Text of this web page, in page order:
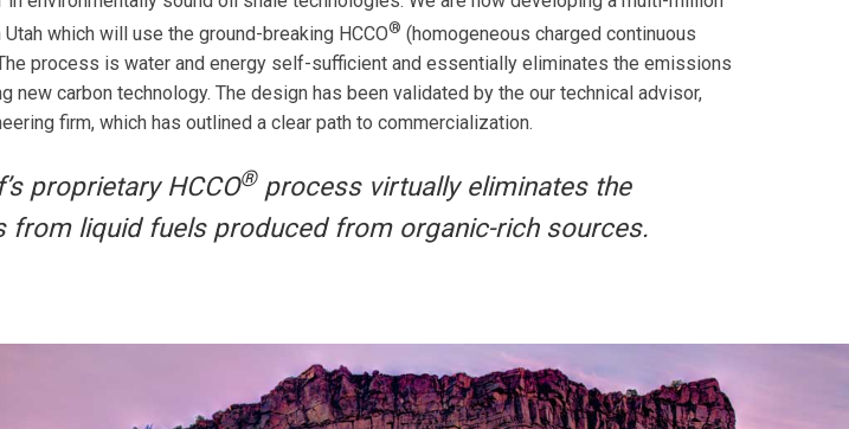
which will use the ground-breaking HCCO® (homogeneous charged continuous
process is water and energy self-sufficient and essentially eliminates the emissions
new carbon technology. The design has been validated by the our technical advisor,
firm, which has outlined a clear path to commercialization.
proprietary HCCO®process virtually eliminates the
from liquid fuels produced from organic-rich sources.